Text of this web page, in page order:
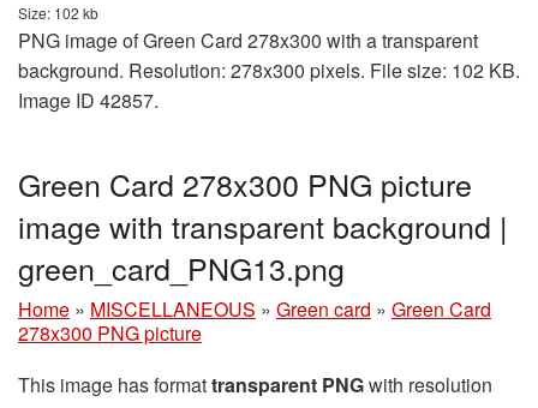
Size: 102 kb
PNG image of Green Card 278x300 with a transparent
background. Resolution: 278x300 pixels. File size: 102 KB.
Image ID 42857.
Green Card 278x300 PNG picture
image with transparent background |
green_card_PNG13.png
Home » MISCELLANEOUS » Green card » Green Card
278x300 PNG picture
This image has formattransparent PNGwith resolution